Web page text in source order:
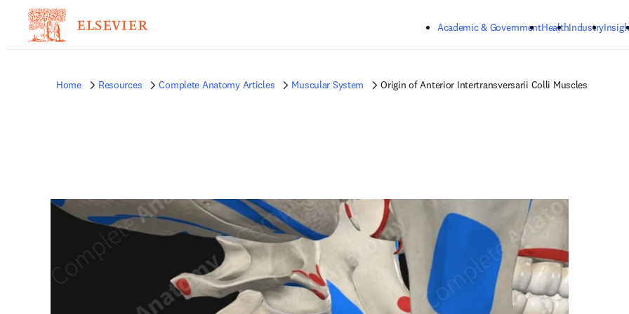
Academic & GovernmentHealthIndustry
Home Resources Complete Anatomy Articles Muscular System Origin of Anterior Intertransversarii Colli Muscles